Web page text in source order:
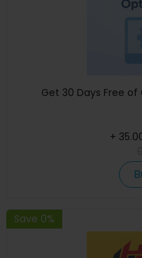
Get 30 Days Free
+
Save 0%